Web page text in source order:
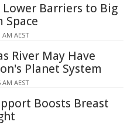
Lower Barriers to Big
Space
AEST
River May Have
Planet System
AEST
Boosts Breast